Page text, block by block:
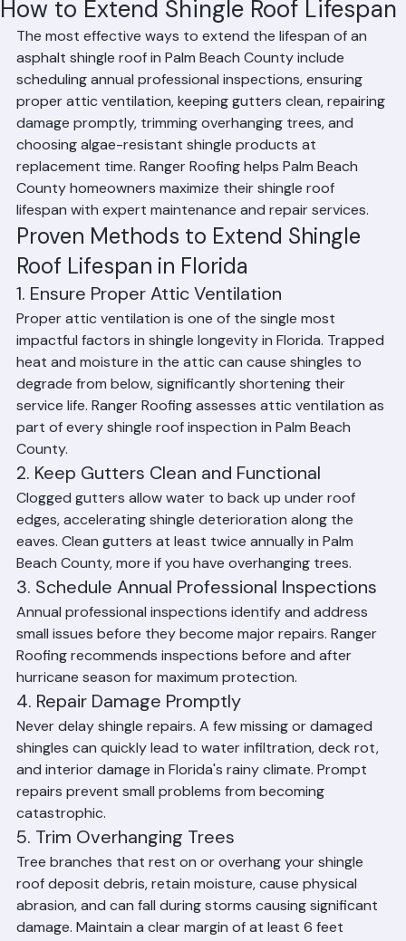
How to Extend Shingle Roof Lifespan
Affan GhazaliJun 19 2 min read
The most effective ways to extend the lifespan of an
asphalt shingle roof in Palm Beach County include
scheduling annual professional inspections, ensuring
proper attic ventilation, keeping gutters clean, repairing
damage promptly, trimming overhanging trees, and
choosing algae-resistant shingle products at
replacement time. Ranger Roofing helps Palm Beach
County homeowners maximize their shingle roof
lifespan with expert maintenance and repair services.
Proven Methods to Extend Shingle
Roof Lifespan in Florida
1. Ensure Proper Attic Ventilation
Proper attic ventilation is one of the single most
impactful factors in shingle longevity in Florida. Trapped
heat and moisture in the attic can cause shingles to
degrade from below, significantly shortening their
service life. Ranger Roofing assesses attic ventilation as
part of every shingle roof inspection in Palm Beach
County.
2. Keep Gutters Clean and Functional
Clogged gutters allow water to back up under roof
edges, accelerating shingle deterioration along the
eaves. Clean gutters at least twice annually in Palm
Beach County, more if you have overhanging trees.
3. Schedule Annual Professional Inspections
Annual professional inspections identify and address
small issues before they become major repairs. Ranger
Roofing recommends inspections before and after
hurricane season for maximum protection.
4. Repair Damage Promptly
Never delay shingle repairs. A few missing or damaged
shingles can quickly lead to water infiltration, deck rot,
and interior damage in Florida's rainy climate. Prompt
repairs prevent small problems from becoming
catastrophic.
5. Trim Overhanging Trees
Tree branches that rest on or overhang your shingle
roof deposit debris, retain moisture, cause physical
abrasion, and can fall during storms causing significant